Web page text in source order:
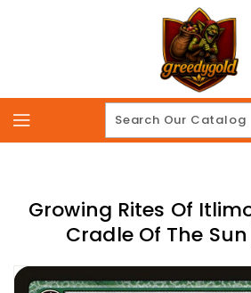
Growing Rites Of
Cradle Of The